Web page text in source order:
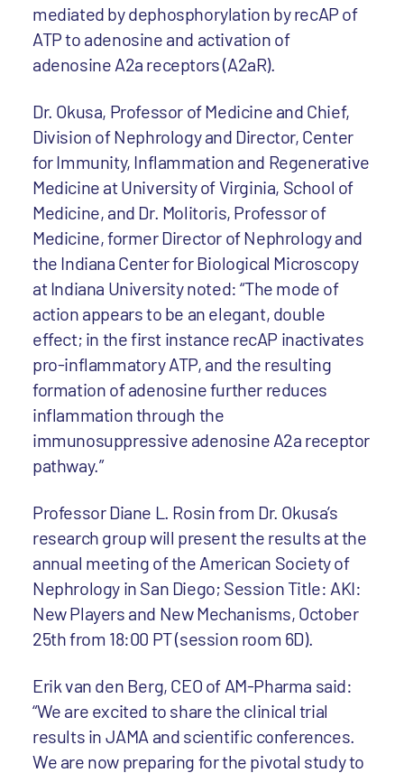
mediated by dephosphorylation by recAP of
ATP to adenosine and activation of
adenosine A2a receptors (A2aR).
Dr. Okusa, Professor of Medicine and Chief,
Division of Nephrology and Director, Center
for Immunity, Inflammation and Regenerative
Medicine at University of Virginia, School of
Medicine, and Dr. Molitoris, Professor of
Medicine, former Director of Nephrology and
the Indiana Center for Biological Microscopy
at Indiana University noted: “The mode of
action appears to be an elegant, double
effect; in the first instance recAP inactivates
pro-inflammatory ATP, and the resulting
formation of adenosine further reduces
inflammation through the
immunosuppressive adenosine A2a receptor
pathway.”
Professor Diane L. Rosin from Dr. Okusa’s
research group will present the results at the
annual meeting of the American Society of
Nephrology in San Diego; Session Title: AKI:
New Players and New Mechanisms, October
25th from 18:00 PT (session room 6D).
Erik van den Berg, CEO of AM-Pharma said:
“We are excited to share the clinical trial
results in JAMA and scientific conferences.
We are now preparing for the pivotal study to